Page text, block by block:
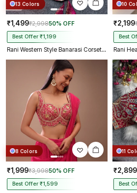
13 Colors
₹1,499₹2,99850% OFF
Best Offer ₹1,199
Rani Western Style Banarasi Corset Blouse with Real Mirror Work Lace
10
₹2,199
Best
8 Colors
₹1,999₹3,99850% OFF
Best Offer ₹1,599
11
₹2,899
Best